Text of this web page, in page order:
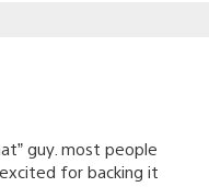
guy. most people
for backing it